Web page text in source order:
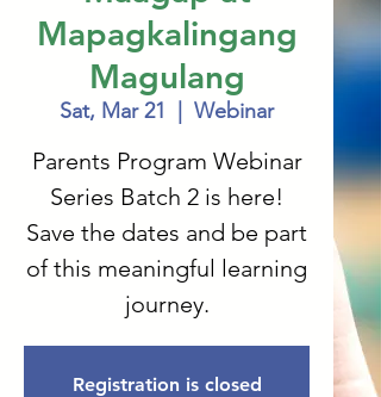
Mapagkalingang
Magulang
Sat, Mar 21 Webinar
Parents Program Webinar
Series Batch 2 is here!
Save the dates and be part
of this meaningful learning
journey.
Registration is closed